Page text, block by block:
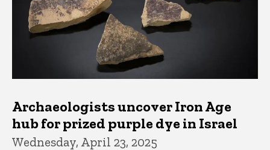
Archaeologists uncover Iron Age
hub for prized purple dye in Israel
Wednesday, April 23, 2025